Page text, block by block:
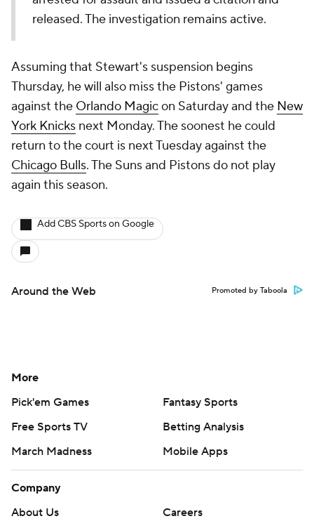
released. The investigation remains active.
Assuming that Stewart's suspension begins
Thursday, he will also miss the Pistons' games
against the Orlando Magicon Saturday and the New
York Knicks next Monday. The soonest he could
return to the court is next Tuesday against the
Chicago Bulls. The Suns and Pistons do not play
again this season.
Add CBS Sports on Google
Around the Web Promoted by Taboola
More
Pick'em Games
Fantasy Sports
Free Sports TV
Betting Analysis
March Madness
Mobile Apps
Company
About Us
Careers